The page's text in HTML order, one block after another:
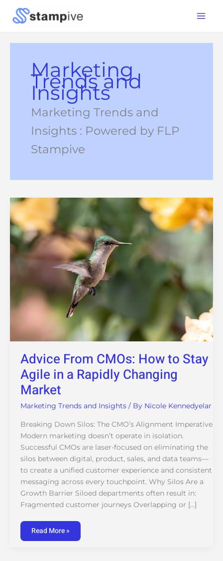
Marketing
Trends and
Insights
Marketing Trends and
Insights : Powered by FLP
Stampive
Advice From CMOs: How to Stay
Agile in a Rapidly Changing
Market
Marketing Trends and Insights / By Nicole Kennedyelar
Breaking Down Silos: The CMO’s Alignment Imperative
Modern marketing doesn’t operate in isolation.
Successful CMOs are laser-focused on eliminating the
silos between digital, product, sales, and data teams—
to create a unified customer experience and consistent
messaging across every touchpoint. Why Silos Are a
Growth Barrier Siloed departments often result in:
Fragmented customer journeys Overlapping or […]
Advice
CMOs:
How
to
Stay
Agile
in
Rapidly
Changing
Read More »